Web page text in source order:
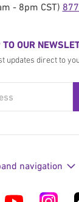
- 8pm CST)
TO OUR
updates direct to
navigation